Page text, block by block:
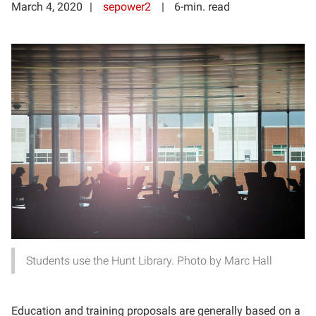
March 4, 2020 sepower2 6-min. read
Students use the Hunt Library. Photo by Marc Hall
Education and training proposals are generally based on a